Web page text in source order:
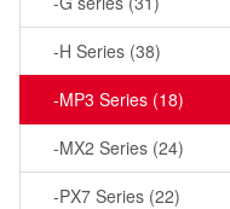
-H Series (38)
-MP3 Series (18)
-MX2 Series (24)
-PX7 Series (22)